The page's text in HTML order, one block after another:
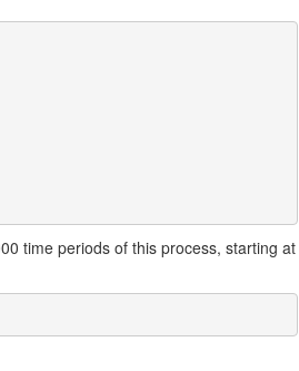
time periods of this process, starting at